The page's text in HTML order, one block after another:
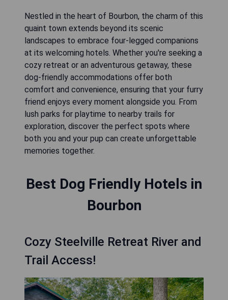
Nestled in the heart of Bourbon, the charm of this
quaint town extends beyond its scenic
landscapes to embrace four-legged companions
at its welcoming hotels. Whether you're seeking a
cozy retreat or an adventurous getaway, these
dog-friendly accommodations offer both
comfort and convenience, ensuring that your furry
friend enjoys every moment alongside you. From
lush parks for playtime to nearby trails for
exploration, discover the perfect spots where
both you and your pup can create unforgettable
memories together.
Best Dog Friendly Hotels in
Bourbon
Cozy Steelville Retreat River and
Trail Access!